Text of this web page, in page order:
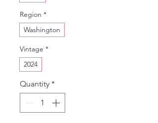
Region *
Washington
Vintage *
2024
Quantity *